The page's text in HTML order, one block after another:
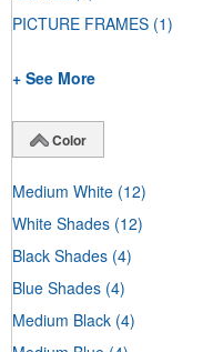
PICTURE FRAMES (1)
+ See More
Color
Medium White (12)
White Shades (12)
Black Shades (4)
Blue Shades (4)
Medium Black (4)